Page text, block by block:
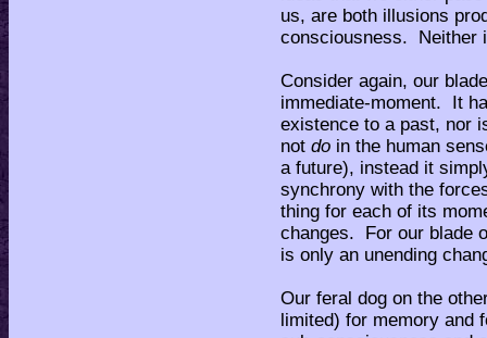
us, are both illusions
consciousness. Neither
Consider again, our
immediate-moment. It
existence to a past, nor
not do in the human
a future), instead it
synchrony with the
thing for each of its
changes. For our blade
is only an unending
Our feral dog on the
limited) for memory and